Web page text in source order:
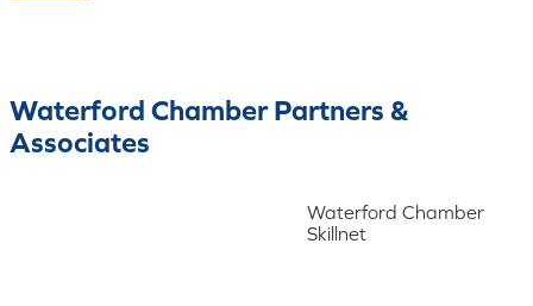
Waterford Chamber Partners &
Associates
Waterford Chamber
Skillnet